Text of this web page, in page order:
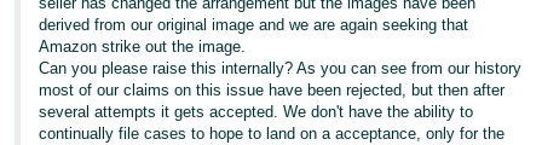
derived from our original image and we are again seeking that
Amazon strike out the image.
Can you please raise this internally? As you can see from our history
most of our claims on this issue have been rejected, but then after
several attempts it gets accepted. We don't have the ability to
continually file cases to hope to land on a acceptance, only for the